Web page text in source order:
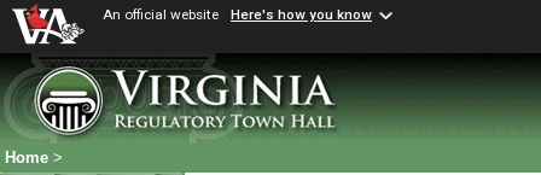
An official website Here's how you know
Home >